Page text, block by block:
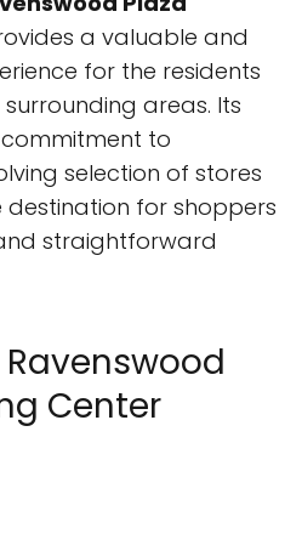
a valuable and
for the residents
areas. Its
to
selection of stores
destination for shoppers
straightforward
Ravenswood
Center